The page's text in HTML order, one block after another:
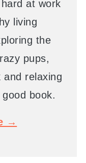
at work
living
the
pups,
and relaxing
book.
→